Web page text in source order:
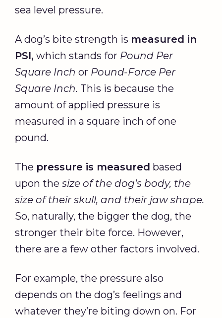
sea level pressure.
A dog’s bite strength is measured in
PSI, which stands for Pound Per
Square Inch or Pound-Force Per
Square Inch. This is because the
amount of applied pressure is
measured in a square inch of one
pound.
The pressure is measured based
upon the size of the dog’s body, the
size of their skull, and their jaw shape.
So, naturally, the bigger the dog, the
stronger their bite force. However,
there are a few other factors involved.
For example, the pressure also
depends on the dog’s feelings and
whatever they’re biting down on. For